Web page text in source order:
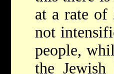
at a rate of
not
people,
the